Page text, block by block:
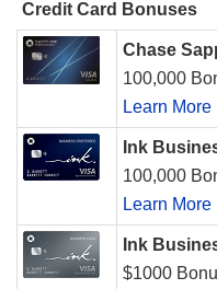
Credit Card Bonuses
Chase
100,000
Learn More
Ink
100,000
Learn More
Ink
$1000